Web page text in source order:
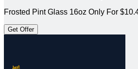
Frosted Pint Glass 16oz Only For
Get Offer